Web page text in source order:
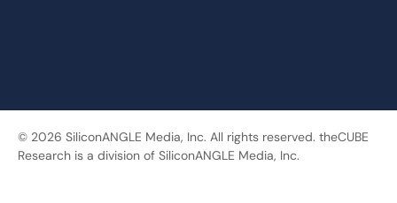
© 2026 SiliconANGLE Media, Inc. All rights reserved. theCUBE
Research is a division of SiliconANGLE Media, Inc.